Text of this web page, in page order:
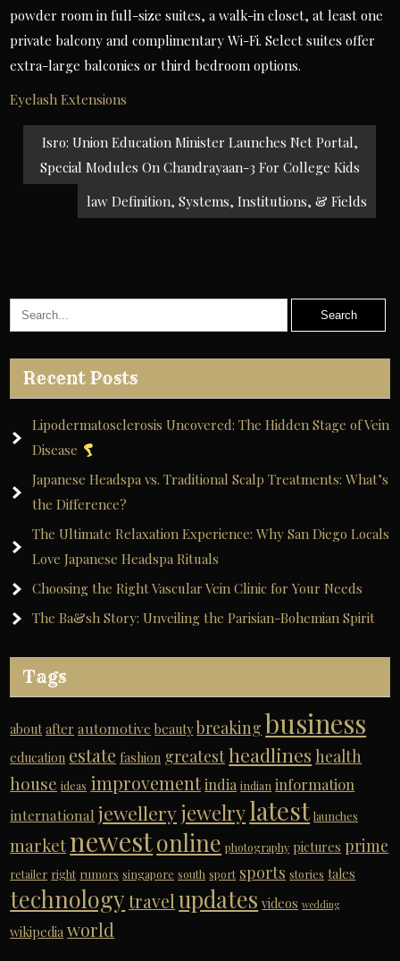
powder room in full-size suites, a walk-in closet, at least one
private balcony and complimentary Wi-Fi. Select suites offer
extra-large balconies or third bedroom options.
Eyelash Extensions
Post
navigation
Isro: Union Education Minister Launches Net Portal,
Special Modules On Chandrayaan-3 For College Kids
law Definition, Systems, Institutions, & Fields
Recent Posts
Lipodermatosclerosis Uncovered: The Hidden Stage of Vein
Disease
Japanese Headspa vs. Traditional Scalp Treatments: What’s
the Difference?
The Ultimate Relaxation Experience: Why San Diego Locals
Love Japanese Headspa Rituals
Choosing the Right Vascular Vein Clinic for Your Needs
The Ba&sh Story: Unveiling the Parisian-Bohemian Spirit
Tags
about after automotive beauty breaking business
education estate fashion greatestheadlines health
house ideas improvementindia indian information
international jewelleryjewelrylatest launches
marketnewestonline photography pictures prime
retailer right rumors singapore south sport sports stories tales
technology travel updates videos wedding
wikipedia world